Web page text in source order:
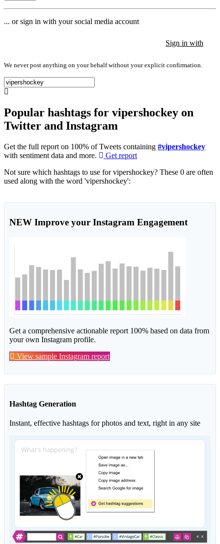
... or sign in with your social media account
Sign in with
We never post anything on your behalf without your explicit confirmation.
Popular hashtags for vipershockey on
Twitter and Instagram
Get the full report on 100% of Tweets containing #vipershockey
with sentiment data and more.
Get report
Not sure which hashtags to use for vipershockey? These 0 are often
used along with the word 'vipershockey':
NEW Improve your Instagram Engagement
Get a comprehensive actionable report 100% based on data from
your own Instagram profile.
View sample Instagram report
Hashtag Generation
Instant, effective hashtags for photos and text, right in any site